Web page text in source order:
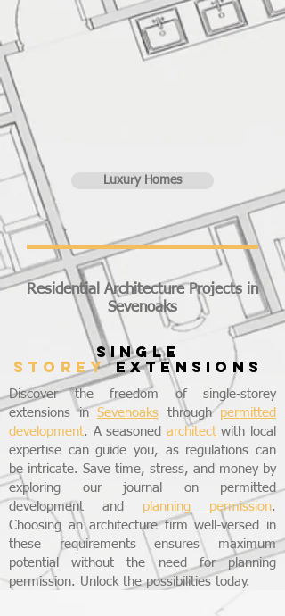
Luxury Homes
Residential Architecture Projects in
Sevenoaks
SINGLE
STOREYEXTENSIONS
Discover the freedom of single-storey
extensions in Sevenoaks through permitted
development. A seasoned architectwith local
expertise can guide you, as regulations can
be intricate. Save time, stress, and money by
exploring our journal on permitted
development and planning permission.
Choosing an architecture firm well-versed in
these requirements ensures maximum
potential without the need for planning
permission. Unlock the possibilities today.